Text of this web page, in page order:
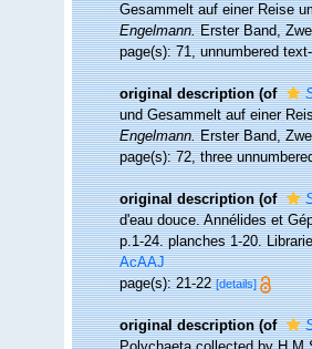
Gesammelt auf einer Reise
Engelmann.Erster Band,
page(s): 71, unnumbered
original description (of
und Gesammelt auf einer
Engelmann.Erster Band,
page(s): 72, three
original description (of
d'eau douce. Annélides et
p.1-24. planches 1-20.
AcAAJ
page(s): 21-22[details]
original description (of